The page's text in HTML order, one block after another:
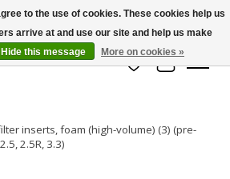
Wish List
Cart
inserts, foam (high-volume) (3) (pre-
2.5R, 3.3)
to the use of cookies. These cookies help us
arrive at and use our site and help us make
Hide this message More on cookies »